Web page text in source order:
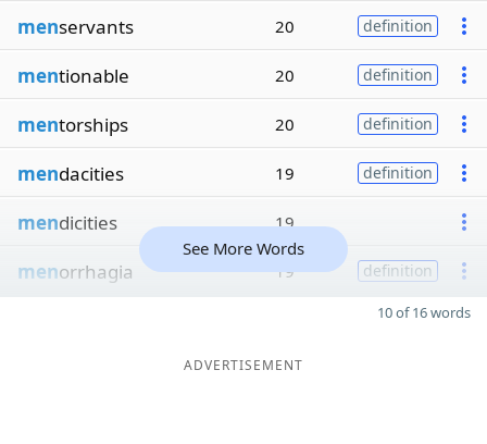
menservants 20 definition
mentionable 20 definition
mentorships 20 definition
mendacities 19 definition
mendicities 19
menorrhagia 19 definition
See More Words
10 of 16 words
ADVERTISEMENT